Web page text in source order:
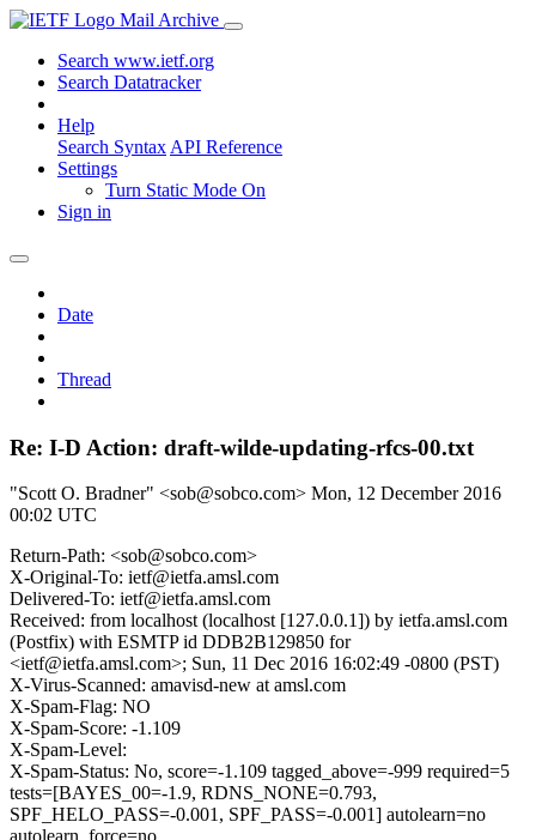
Mail Archive
Search www.ietf.org
Search Datatracker
Help
Search Syntax API Reference
Settings
Turn Static Mode On
Sign in
Date
Thread
Re: I-D Action: draft-wilde-updating-rfcs-00.txt
"Scott O. Bradner" <sob@sobco.com> Mon, 12 December 2016
00:02 UTC
Return-Path: <sob@sobco.com>
X-Original-To: ietf@ietfa.amsl.com
Delivered-To: ietf@ietfa.amsl.com
Received: from localhost (localhost [127.0.0.1]) by ietfa.amsl.com
(Postfix) with ESMTP id DDB2B129850 for
<ietf@ietfa.amsl.com>; Sun, 11 Dec 2016 16:02:49 -0800 (PST)
X-Virus-Scanned: amavisd-new at amsl.com
X-Spam-Flag: NO
X-Spam-Score: -1.109
X-Spam-Level:
X-Spam-Status: No, score=-1.109 tagged_above=-999 required=5
tests=[BAYES_00=-1.9, RDNS_NONE=0.793,
SPF_HELO_PASS=-0.001, SPF_PASS=-0.001] autolearn=no